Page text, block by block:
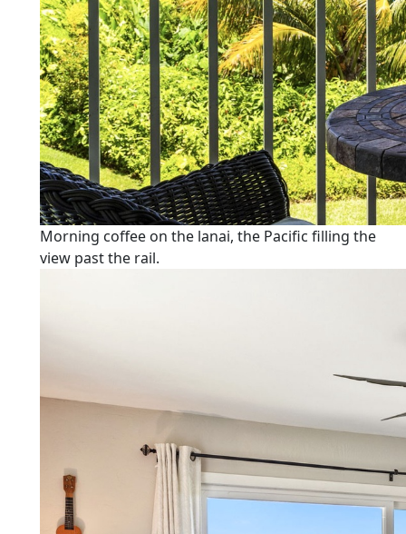
Morning coffee on the lanai, the Pacific filling the
view past the rail.